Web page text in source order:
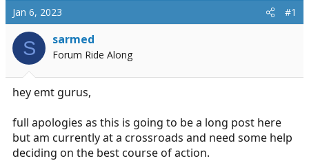
r
e
a
d
s
t
a
t
e
r
r
t
d
t
e
Jan 6, 2023 #1
S sarmed
Forum Ride Along
hey emt gurus,
full apologies as this is going to be a long post here
but am currently at a crossroads and need some help
deciding on the best course of action.